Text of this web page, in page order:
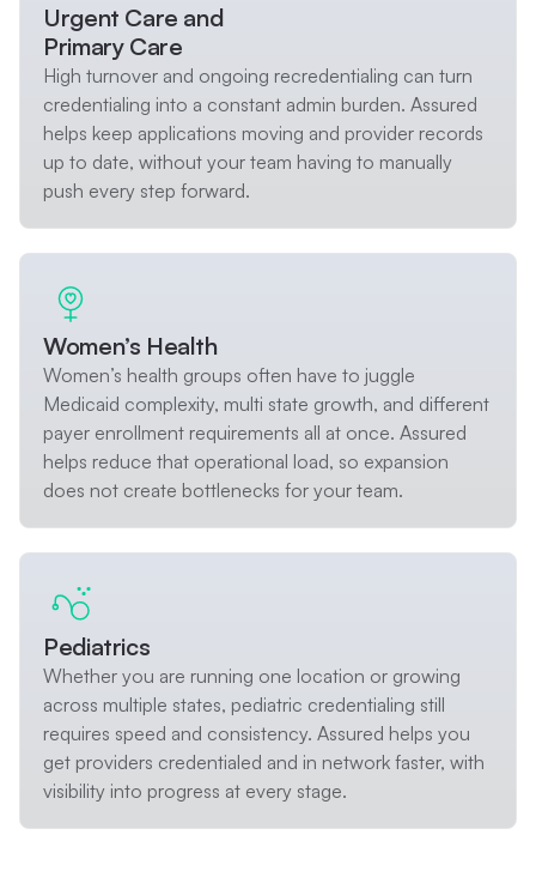
Urgent Care and
Primary Care
High turnover and ongoing recredentialing can turn
credentialing into a constant admin burden. Assured
helps keep applications moving and provider records
up to date, without your team having to manually
push every step forward.
Women’s Health
Women’s health groups often have to juggle
Medicaid complexity, multi state growth, and different
payer enrollment requirements all at once. Assured
helps reduce that operational load, so expansion
does not create bottlenecks for your team.
Pediatrics
Whether you are running one location or growing
across multiple states, pediatric credentialing still
requires speed and consistency. Assured helps you
get providers credentialed and in network faster, with
visibility into progress at every stage.